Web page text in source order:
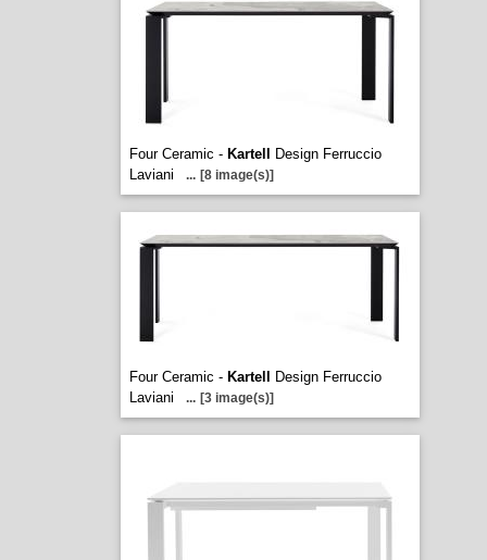
Four Ceramic - Kartell
Design Ferruccio
Laviani
... [8 image(s)]
Four Ceramic - Kartell
Design Ferruccio
Laviani
... [3 image(s)]